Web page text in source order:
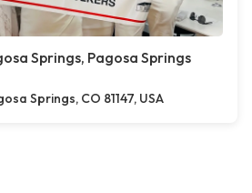
Springs, Pagosa Springs
Springs, CO 81147, USA